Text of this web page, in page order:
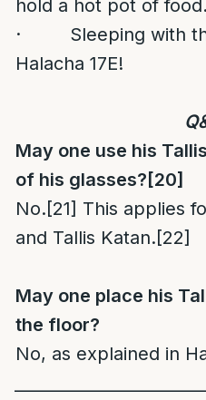
hold a hot pot of food.
· Sleeping with the
Halacha 17E!
May one use his
of his glasses? [20]
No.[21] This applies
and Tallis Katan.[22]
May one place his
the floor?
No, as explained in